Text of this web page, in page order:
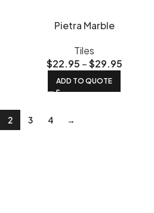
Pietra Marble
Tiles
$22.95 –$29.95
ADD TO QUOTE
2 3 4 →